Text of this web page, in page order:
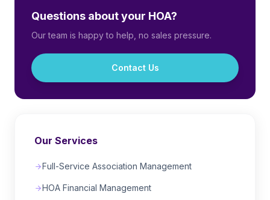
Questions about your HOA?
Our team is happy to help, no sales pressure.
Contact Us
Our Services
Full-Service Association Management
HOA Financial Management